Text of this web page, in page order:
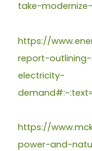
take-
https://
report-
electricity-
https://
power-and-